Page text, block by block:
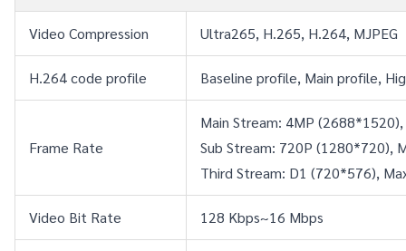
Video Compression Ultra265, H.265, H.264, MJPEG
H.264 code profile Baseline profile, Main profile,
Frame Rate
Main Stream: 4MP
Sub Stream: 720P (1280*720),
Third Stream: D1 (720*576),
Video Bit Rate 128 Kbps~16 Mbps